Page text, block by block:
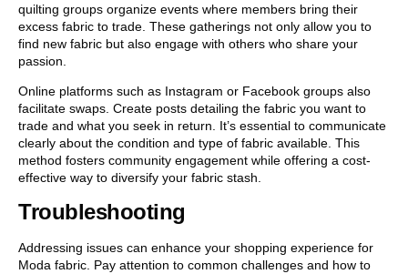
quilting groups organize events where members bring their
excess fabric to trade. These gatherings not only allow you to
find new fabric but also engage with others who share your
passion.
Online platforms such as Instagram or Facebook groups also
facilitate swaps. Create posts detailing the fabric you want to
trade and what you seek in return. It’s essential to communicate
clearly about the condition and type of fabric available. This
method fosters community engagement while offering a cost-
effective way to diversify your fabric stash.
Troubleshooting
Addressing issues can enhance your shopping experience for
Moda fabric. Pay attention to common challenges and how to